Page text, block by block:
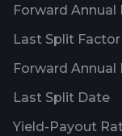
Forward Annual
Forward Annual
Yield-Payout
Last Split Factor
Last Split Date